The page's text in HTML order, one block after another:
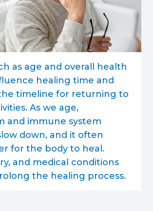
as age and overall health
healing time and
timeline for returning to
As we age,
and immune system
down, and it often
for the body to heal.
and medical conditions
the healing process.